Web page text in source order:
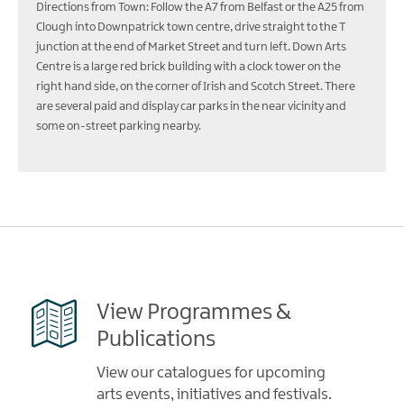
Directions from Town: Follow the A7 from Belfast or the A25 from
Clough into Downpatrick town centre, drive straight to the T
junction at the end of Market Street and turn left. Down Arts
Centre is a large red brick building with a clock tower on the
right hand side, on the corner of Irish and Scotch Street. There
are several paid and display car parks in the near vicinity and
some on-street parking nearby.
View Programmes &
Publications
View our catalogues for upcoming
arts events, initiatives and festivals.